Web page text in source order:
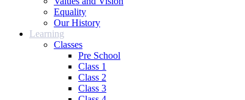
Equality
Our History
Learning
Classes
Pre School
Class 1
Class 2
Class 3